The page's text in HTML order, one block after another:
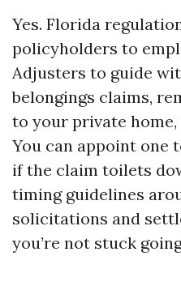
Yes. Florida
policyholders to
Adjusters to guide
belongings claims,
to your private
You can appoint one
if the claim toilets
timing guidelines
solicitations and
you’re not stuck